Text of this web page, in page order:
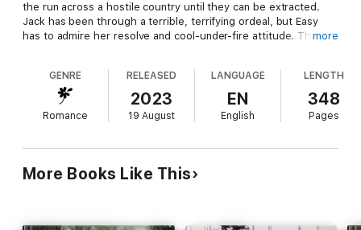
the run across a hostile country until they can be extracted.
Jack has been through a terrible, terrifying ordeal, but Easy
has to admire her resolve and cool-under-fire attitude. The
relentless, brutal captor, he does his best to resist her allure.
He’s determined to get her out of the country safely.
Jack has been battling for a promotion at her company and her
advancement. Her arrest came as a shock and the police who
arrested her treated her in the worse way. She repeatedly told
them she was an American and she was innocent of any
the prison and rescue her. She refuses to leave until they
more
GENRE
Romance
RELEASED
2023
19 August
LANGUAGE
EN
English
LENGTH
348
Pages
More Books Like This